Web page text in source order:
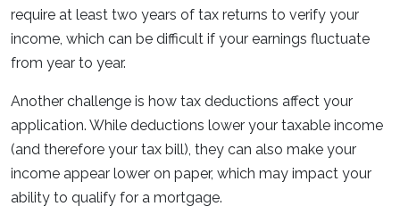
require at least two years of tax returns to verify your
income, which can be difficult if your earnings fluctuate
from year to year.
Another challenge is how tax deductions affect your
application. While deductions lower your taxable income
(and therefore your tax bill), they can also make your
income appear lower on paper, which may impact your
ability to qualify for a mortgage.